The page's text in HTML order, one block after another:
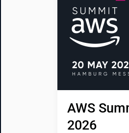
AWS
2026